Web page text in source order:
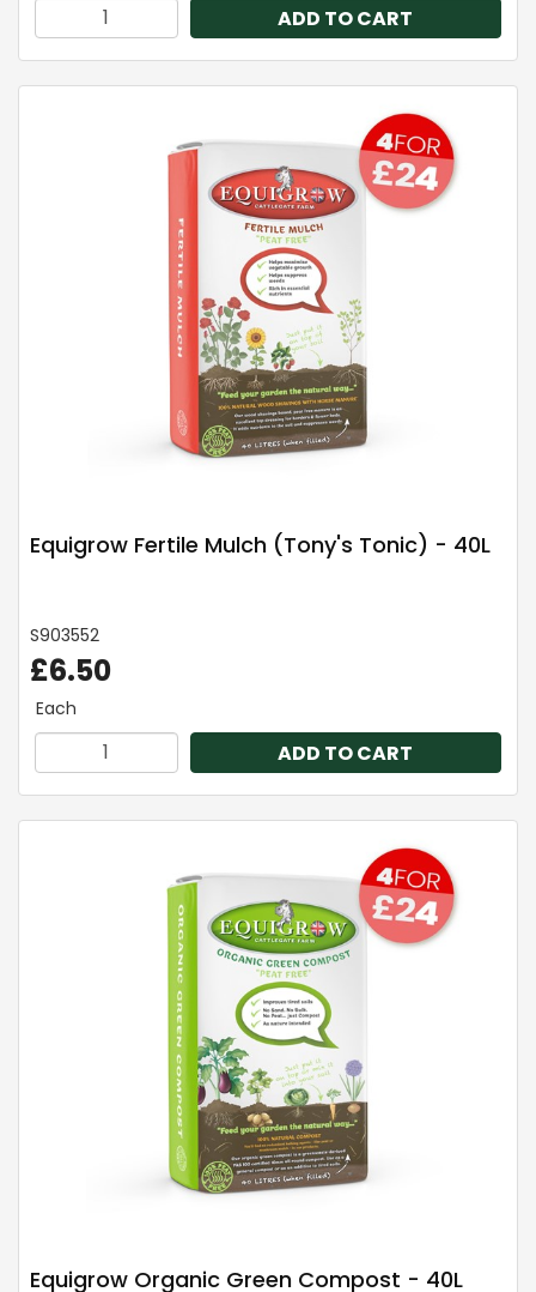
ADD TO CART
Equigrow Fertile Mulch (Tony's Tonic) - 40L
S903552
£6.50
Each
ADD TO CART
Equigrow Organic Green Compost - 40L